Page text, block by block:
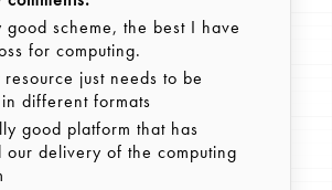
scheme, the best I have
for computing.
just needs to be
different formats
good platform that has
our delivery of the computing